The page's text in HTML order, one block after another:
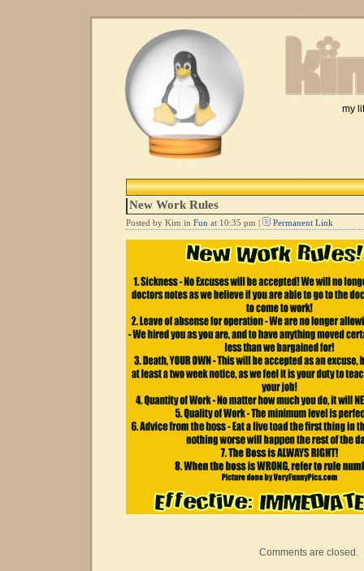
my
New Work Rules
Posted by Kim in Fun at 10:35 pm | Permanent Link
Comments are closed.